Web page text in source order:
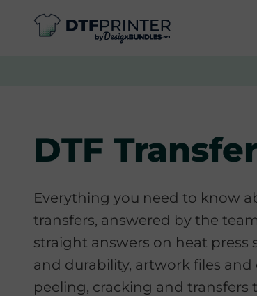
DTF
Everything you need to know
transfers, answered by the
straight answers on heat press
and durability, artwork files
peeling, cracking and transfers